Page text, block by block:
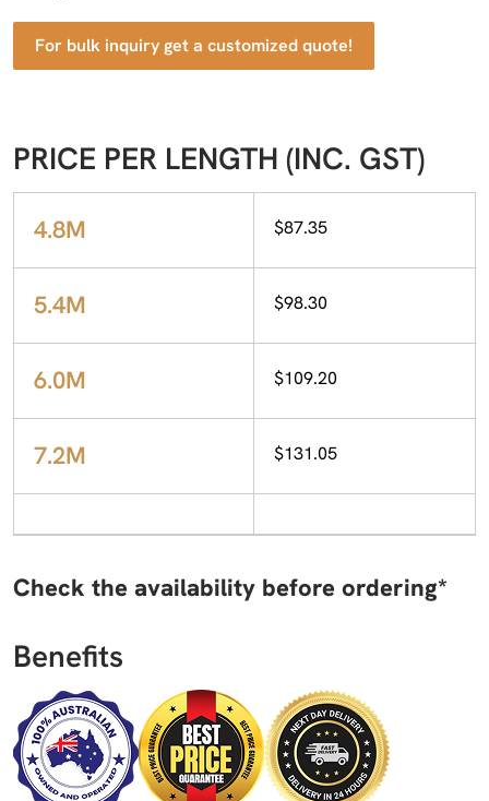
For bulk inquiry get a customized quote!
PRICE PER LENGTH (INC. GST)
4.8M $87.35
5.4M $98.30
6.0M $109.20
7.2M $131.05
Check the availability before ordering*
Benefits